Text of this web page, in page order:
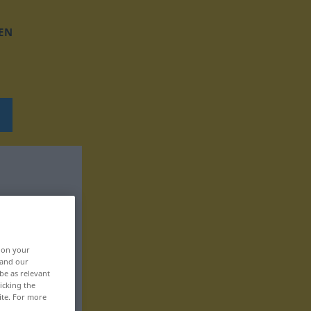
on your
our
as relevant
the
For more